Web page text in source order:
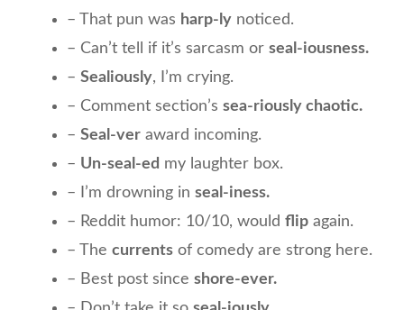
– That pun was harp-ly noticed.
– Can’t tell if it’s sarcasm or seal-iousness.
– Sealiously, I’m crying.
– Comment section’s sea-riously chaotic.
– Seal-ver award incoming.
– Un-seal-ed my laughter box.
– I’m drowning in seal-iness.
– Reddit humor: 10/10, would flip again.
– The currents of comedy are strong here.
– Best post since shore-ever.